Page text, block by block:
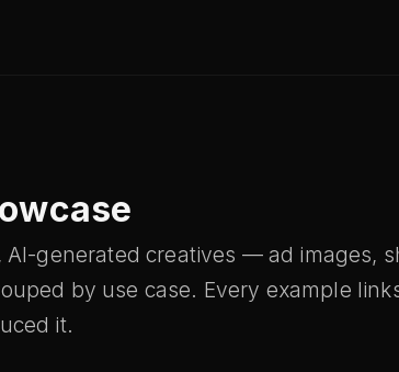
AI-generated creatives — ad images,
by use case. Every example
it.